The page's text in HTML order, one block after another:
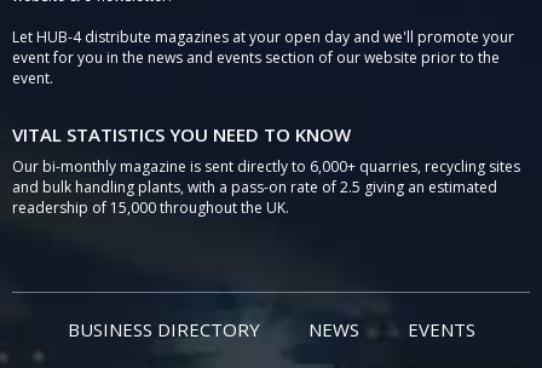
Let HUB-4 distribute magazines at your open day and we'll promote your
event for you in the news and events section of our website prior to the
event.
VITAL STATISTICS YOU NEED TO KNOW
Our bi-monthly magazine is sent directly to 6,000+ quarries, recycling sites
and bulk handling plants, with a pass-on rate of 2.5 giving an estimated
readership of 15,000 throughout the UK.
BUSINESS DIRECTORY NEWS EVENTS